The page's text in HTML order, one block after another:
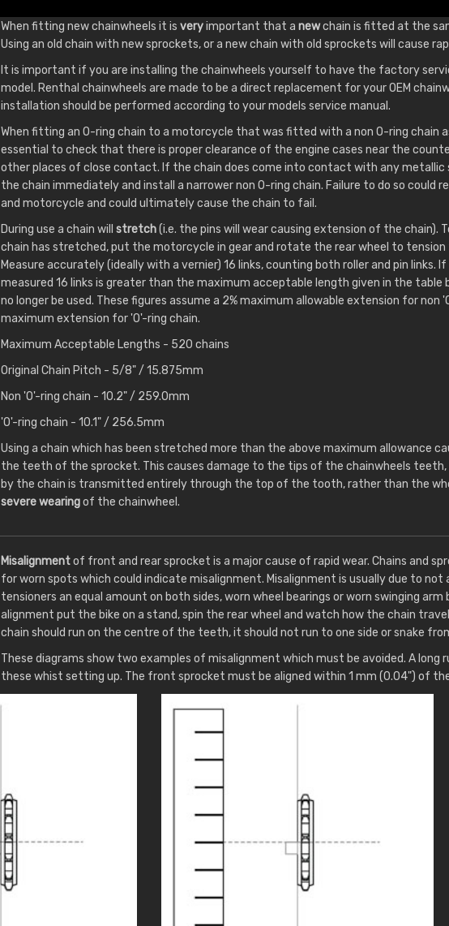
When fitting new chainwheels it is veryimportant that a newchain is fitted at the
Using an old chain with new sprockets, or a new chain with old sprockets will cause
It is important if you are installing the chainwheels yourself to have the factory
model. Renthal chainwheels are made to be a direct replacement for your OEM
installation should be performed according to your models service manual.
When fitting an O-ring chain to a motorcycle that was fitted with a non O-ring chain
essential to check that there is proper clearance of the engine cases near the
other places of close contact. If the chain does come into contact with any metallic
the chain immediately and install a narrower non O-ring chain. Failure to do so could
and motorcycle and could ultimately cause the chain to fail.
During use a chain will stretch(i.e. the pins will wear causing extension of the chain).
chain has stretched, put the motorcycle in gear and rotate the rear wheel to
Measure accurately (ideally with a vernier) 16 links, counting both roller and pin links.
measured 16 links is greater than the maximum acceptable length given in the table
no longer be used. These figures assume a 2% maximum allowable extension for non
maximum extension for 'O'-ring chain.
Maximum Acceptable Lengths - 520 chains
Original Chain Pitch - 5/8" / 15.875mm
Non 'O'-ring chain - 10.2" / 259.0mm
'O'-ring chain - 10.1" / 256.5mm
Using a chain which has been stretched more than the above maximum allowance
the teeth of the sprocket. This causes damage to the tips of the chainwheels
by the chain is transmitted entirely through the top of the tooth, rather than the
severe wearingof the chainwheel.
Misalignmentof front and rear sprocket is a major cause of rapid wear. Chains and
for worn spots which could indicate misalignment. Misalignment is usually due to not
tensioners an equal amount on both sides, worn wheel bearings or worn swinging arm
alignment put the bike on a stand, spin the rear wheel and watch how the chain
chain should run on the centre of the teeth, it should not run to one side or snake
These diagrams show two examples of misalignment which must be avoided. A long
these whist setting up. The front sprocket must be aligned within 1 mm (0.04") of